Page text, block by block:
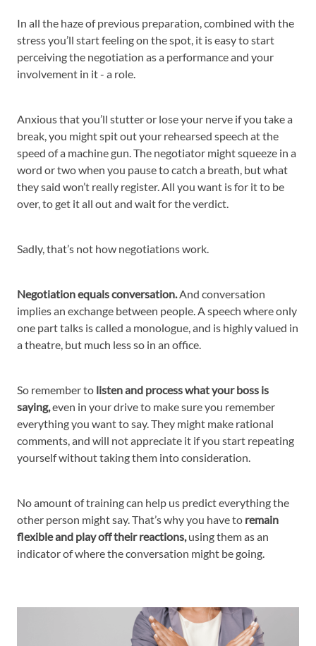
In all the haze of previous preparation, combined with the
stress you’ll start feeling on the spot, it is easy to start
perceiving the negotiation as a performance and your
involvement in it - a role.
Anxious that you’ll stutter or lose your nerve if you take a
break, you might spit out your rehearsed speech at the
speed of a machine gun. The negotiator might squeeze in a
word or two when you pause to catch a breath, but what
they said won’t really register. All you want is for it to be
over, to get it all out and wait for the verdict.
Sadly, that’s not how negotiations work.
Negotiation equals conversation. And conversation
implies an exchange between people. A speech where only
one part talks is called a monologue, and is highly valued in
a theatre, but much less so in an office.
So remember to listen and process what your boss is
saying,even in your drive to make sure you remember
everything you want to say. They might make rational
comments, and will not appreciate it if you start repeating
yourself without taking them into consideration.
No amount of training can help us predict everything the
other person might say. That’s why you have to remain
flexible and play off their reactions, using them as an
indicator of where the conversation might be going.